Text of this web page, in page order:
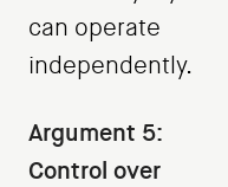
can operate
independently.
Argument 5:
Control over